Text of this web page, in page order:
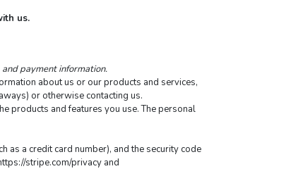
us.
payment information.
about us or our products and services,
or otherwise contacting us.
products and features you use. The personal
as a credit card number), and the security code
stripe.com/privacy and